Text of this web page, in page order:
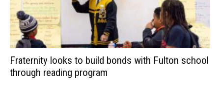
Fraternity looks to build bonds with Fulton school
through reading program